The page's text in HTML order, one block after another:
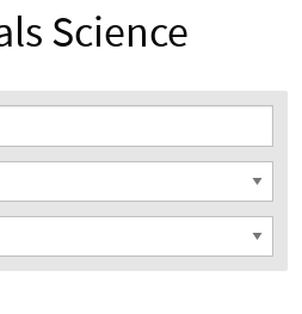
Science